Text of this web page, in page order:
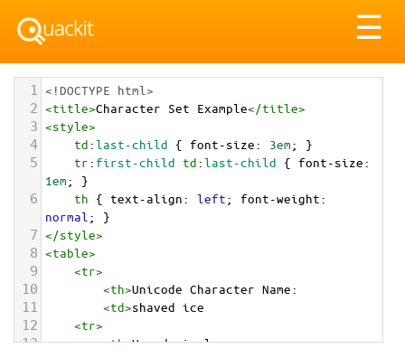
☰
1 <!DOCTYPE html>
2 <title>Character Set Example</title>
3 <style>
4 td:last-child { font-size: 3em; }
5 tr: first-child td:last-child { font-size
1em; }
6 th { text-align: left; font-weight
normal ; }
7 </style>
8 <table>
9 <tr>
10 <th>Unicode Character Name:
11 <td>shaved ice
12 <tr>
13 <th>Hexadecimal: